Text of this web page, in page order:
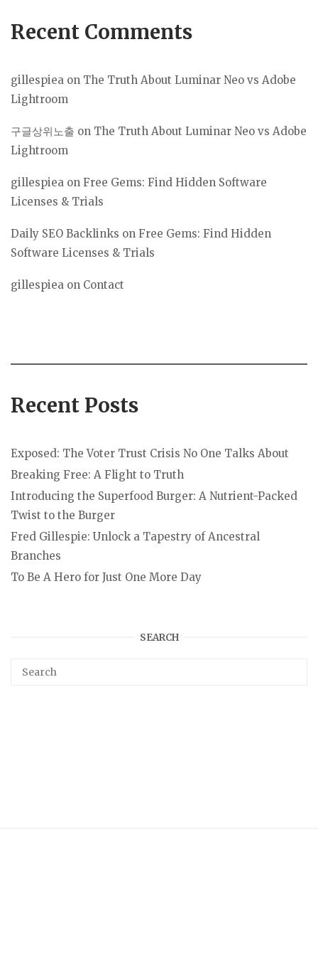
Recent Comments
gillespiea on The Truth About Luminar Neo vs Adobe
Lightroom
구글상위노출 on The Truth About Luminar Neo vs Adobe
Lightroom
gillespiea on Free Gems: Find Hidden Software
Licenses & Trials
Daily SEO Backlinks on Free Gems: Find Hidden
Software Licenses & Trials
gillespiea on Contact
Recent Posts
Exposed: The Voter Trust Crisis No One Talks About
Breaking Free: A Flight to Truth
Introducing the Superfood Burger: A Nutrient-Packed
Twist to the Burger
Fred Gillespie: Unlock a Tapestry of Ancestral
Branches
To Be A Hero for Just One More Day
SEARCH